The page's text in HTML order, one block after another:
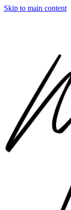
Skip to main content